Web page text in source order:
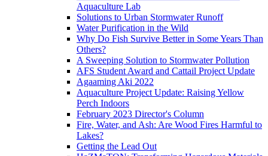
Aquaculture Lab
Solutions to Urban Stormwater Runoff
Water Purification in the Wild
Why Do Fish Survive Better in Some Years Than
Others?
A Sweeping Solution to Stormwater Pollution
AFS Student Award and Cattail Project Update
Agaaming Aki 2022
Aquaculture Project Update: Raising Yellow
Perch Indoors
February 2023 Director's Column
Fire, Water, and Ash: Are Wood Fires Harmful to
Lakes?
Getting the Lead Out